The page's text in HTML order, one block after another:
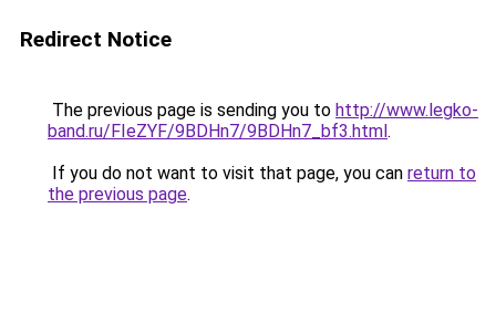
Redirect Notice
The previous page is sending you to http://www.legko-
band.ru/FIeZYF/9BDHn7/9BDHn7_bf3.html.
If you do not want to visit that page, you can return to
the previous page.